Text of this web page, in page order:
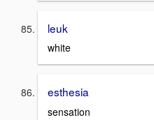
leuk
white
esthesia
sensation